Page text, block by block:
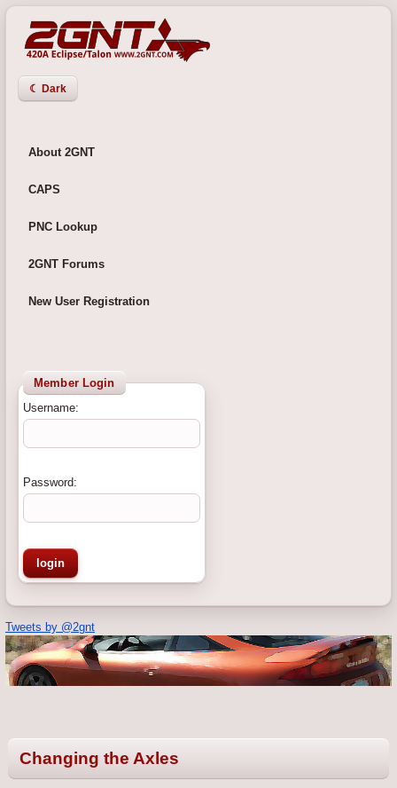
☾ Dark
About 2GNT
CAPS
PNC Lookup
2GNT Forums
New User Registration
Member Login
Username:
Password:
Tweets by @2gnt
Changing the Axles